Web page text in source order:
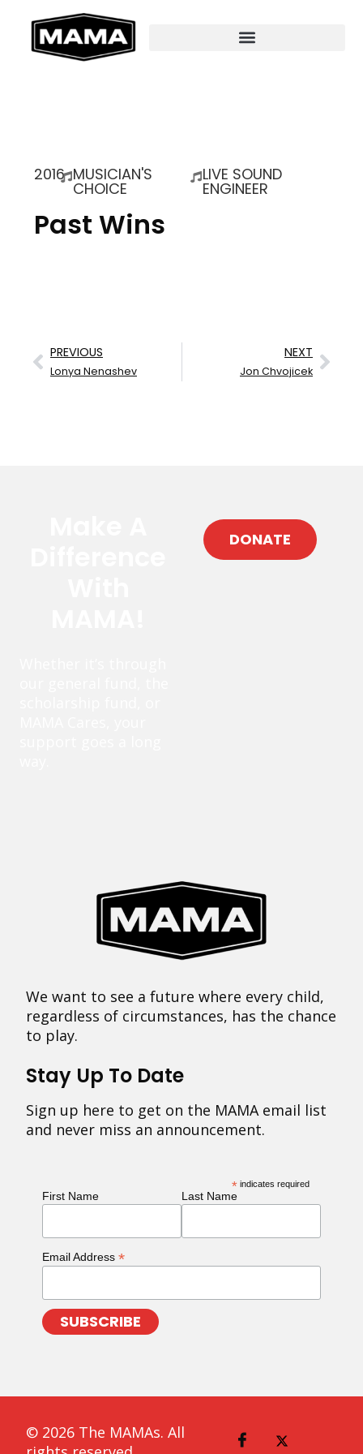
2016 MUSICIAN'S
CHOICE
LIVE SOUND
ENGINEER
Past Wins
PREVIOUS
Lonya Nenashev
NEXT
Jon Chvojicek
DONATE
We want to see a future where every child,
regardless of circumstances, has the chance
to play.
Stay Up To Date
Sign up here to get on the MAMA email list
and never miss an announcement.
* indicates required
First Name Last Name
Email Address *
© 2026 The MAMAs. All